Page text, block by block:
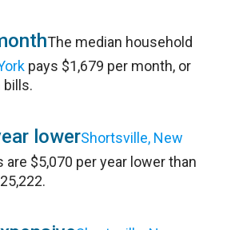
The median household
pays $1,679 per month, or
bills.
lowerShortsville, New
are $5,070 per year lower than